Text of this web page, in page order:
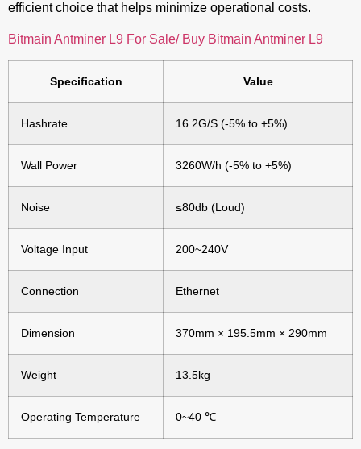
efficient choice that helps minimize operational costs.
Bitmain Antminer L9 For Sale/ Buy Bitmain Antminer L9
Specification Value
Hashrate 16.2G/S (-5% to +5%)
Wall Power 3260W/h (-5% to +5%)
Noise ≤80db (Loud)
Voltage Input 200~240V
Connection Ethernet
Dimension 370mm × 195.5mm × 290mm
Weight 13.5kg
Operating Temperature 0~40 ℃